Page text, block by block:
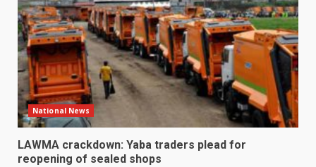
National News
LAWMA crackdown: Yaba traders plead for
reopening of sealed shops